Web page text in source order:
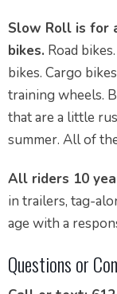
Slow Roll is for
bikes. Road
bikes. Cargo
training wheels.
that are a little
summer. All of
All riders 10
in trailers, tag-
age with a
Questions or